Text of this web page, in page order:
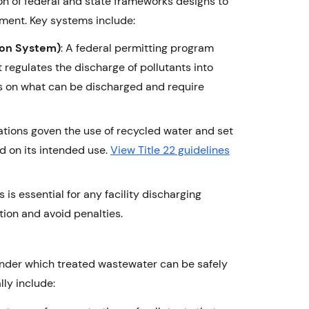
Key systems include:
System): A federal permitting program
the discharge of pollutants into
what can be discharged and require
goven the use of recycled water and set
on its intended use.View Title 22 guidelines
is essential for any facility discharging
and avoid penalties.
which treated wastewater can be safely
include: